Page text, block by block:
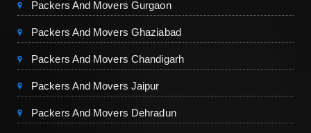
Packers And Movers Gurgaon
Packers And Movers Ghaziabad
Packers And Movers Chandigarh
Packers And Movers Jaipur
Packers And Movers Dehradun